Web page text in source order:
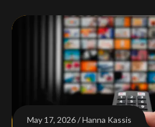
May 17, 2026 Hanna Kassis